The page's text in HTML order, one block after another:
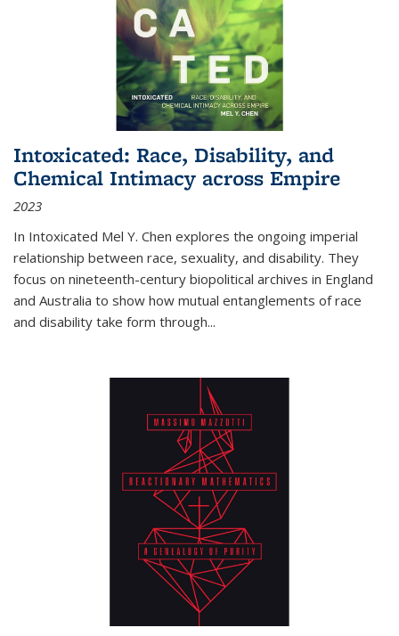
Intoxicated: Race, Disability, and
Chemical Intimacy across Empire
2023
In Intoxicated Mel Y. Chen explores the ongoing imperial
relationship between race, sexuality, and disability. They
focus on nineteenth-century biopolitical archives in England
and Australia to show how mutual entanglements of race
and disability take form through...